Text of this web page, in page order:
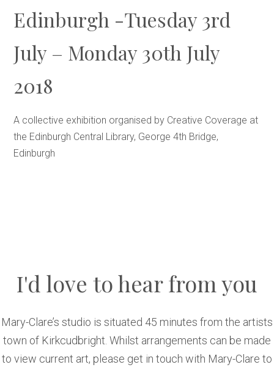
Edinburgh -Tuesday 3rd
July – Monday 30th July
2018
A collective exhibition organised by Creative Coverage at
the Edinburgh Central Library, George 4th Bridge,
Edinburgh
I'd love to hear from you
Mary-Clare’s studio is situated 45 minutes from the artists
town of Kirkcudbright. Whilst arrangements can be made
to view current art, please get in touch with Mary-Clare to